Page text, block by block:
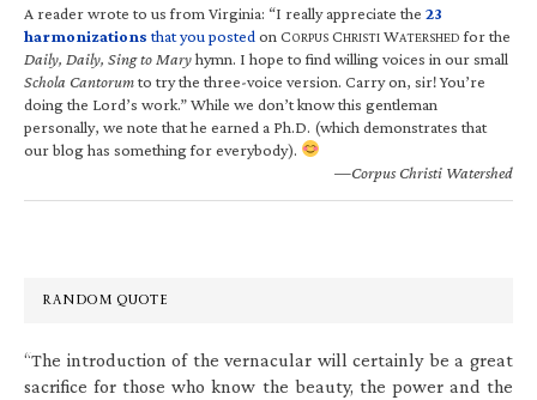
A reader wrote to us from Virginia: “I really appreciate the 23
harmonizations that you posted on CORPUS CHRISTI WATERSHED for the
Daily, Daily, Sing to Maryhymn. I hope to find willing voices in our small
Schola Cantorumto try the three-voice version. Carry on, sir! You’re
doing the Lord’s work.” While we don’t know this gentleman
personally, we note that he earned a Ph.D. (which demonstrates that
our blog has something for everybody).
—Corpus Christi Watershed
RANDOM QUOTE
“The introduction of the vernacular will certainly be a great
sacrifice for those who know the beauty, the power and the